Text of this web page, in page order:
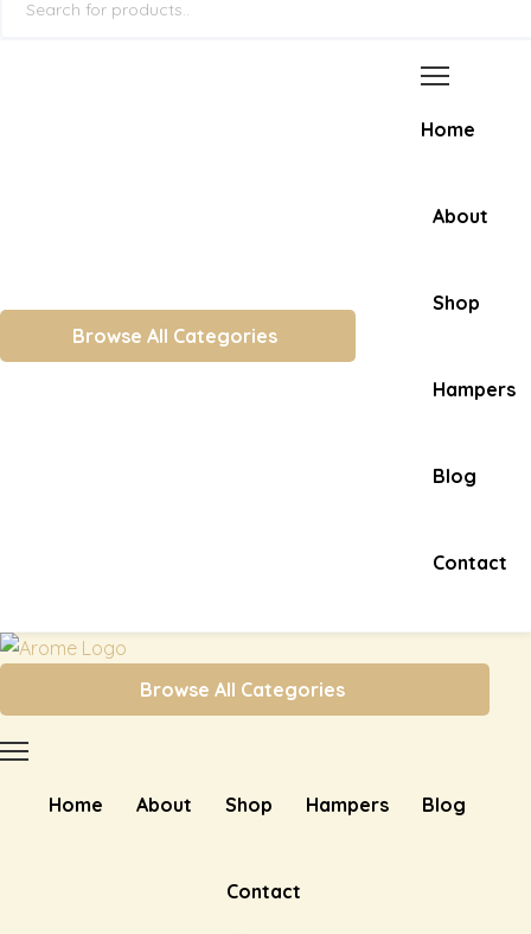
Browse All Categories
Home
About
Shop
Hampers
Blog
Contact
Browse All Categories
Home About Shop Hampers Blog
Contact